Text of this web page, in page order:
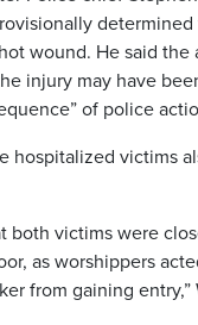
wound. He said the
injury may have
of police
hospitalized victims
both victims were
as worshippers
from gaining entry,”